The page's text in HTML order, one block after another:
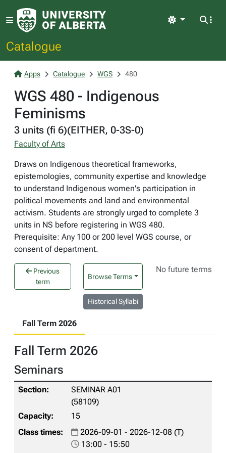
Catalogue
Light
Apps Catalogue WGS 480
WGS 480 - Indigenous
Feminisms
3 units (fi 6)(EITHER, 0-3S-0)
Faculty of Arts
Draws on Indigenous theoretical frameworks,
epistemologies, community expertise and knowledge
to understand Indigenous women's participation in
political movements and land and environmental
activism. Students are strongly urged to complete 3
units in NS before registering in WGS 480.
Prerequisite: Any 100 or 200 level WGS course, or
consent of department.
Previous
term
Browse Terms
No future terms
Historical Syllabi
Fall Term 2026
Fall Term 2026
Seminars
SEMINAR A01
(58109)
15
2026-09-01 - 2026-12-08 (T)
13:00 - 15:50